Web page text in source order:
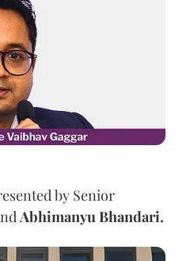
by Senior
Abhimanyu Bhandari.